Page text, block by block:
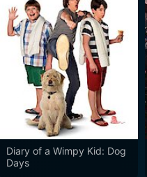
Diary of a Wimpy Kid: Dog
Days